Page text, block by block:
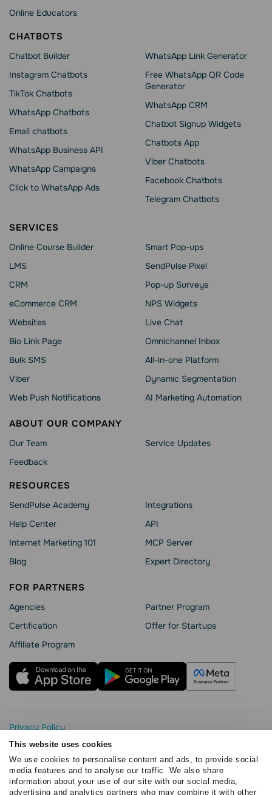
This website uses cookies
We use cookies to personalise content and ads, to provide social
media features and to analyse our traffic. We also share
information about your use of our site with our social media,
advertising and analytics partners who may combine it with other
Online Educators
CHATBOTS
Chatbot Builder
Instagram Chatbots
TikTok Chatbots
WhatsApp Chatbots
Email chatbots
WhatsApp Business API
WhatsApp Сampaigns
Click to WhatsApp Ads
WhatsApp Link Generator
Free WhatsApp QR Code
Generator
WhatsApp CRM
Chatbot Signup Widgets
Chatbots App
Viber Chatbots
Facebook Chatbots
Telegram Chatbots
SERVICES
Online Course Builder
LMS
CRM
eCommerce CRM
Websites
Bio Link Page
Bulk SMS
Viber
Web Push Notifications
Smart Pop-ups
SendPulse Pixel
Pop-up Surveys
NPS Widgets
Live Chat
Omnichannel Inbox
All-in-one Platform
Dynamic Segmentation
AI Marketing Automation
ABOUT OUR COMPANY
Our Team
Feedback
Service Updates
RESOURCES
SendPulse Academy
Help Сenter
Internet Marketing 101
Blog
Integrations
API
MCP Server
Expert Directory
FOR PARTNERS
Agencies
Сertification
Affiliate Program
Partner Program
Offer for Startups
Privacy Policy
Cookie Statement
SendPulse Security
Data Processing Agreement
Terms of Service